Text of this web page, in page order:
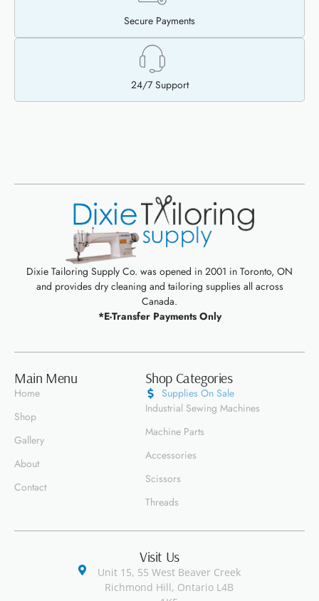
Secure Payments
24/7 Support
Dixie Tailoring Supply Co. was opened in 2001 in Toronto, ON
and provides dry cleaning and tailoring supplies all across
Canada.
*E-Transfer Payments Only
Main Menu
Home
Shop
Gallery
About
Contact
Shop Categories
Supplies On Sale
Industrial Sewing Machines
Machine Parts
Accessories
Scissors
Threads
Visit Us
Unit 15, 55 West Beaver Creek
Richmond Hill, Ontario L4B